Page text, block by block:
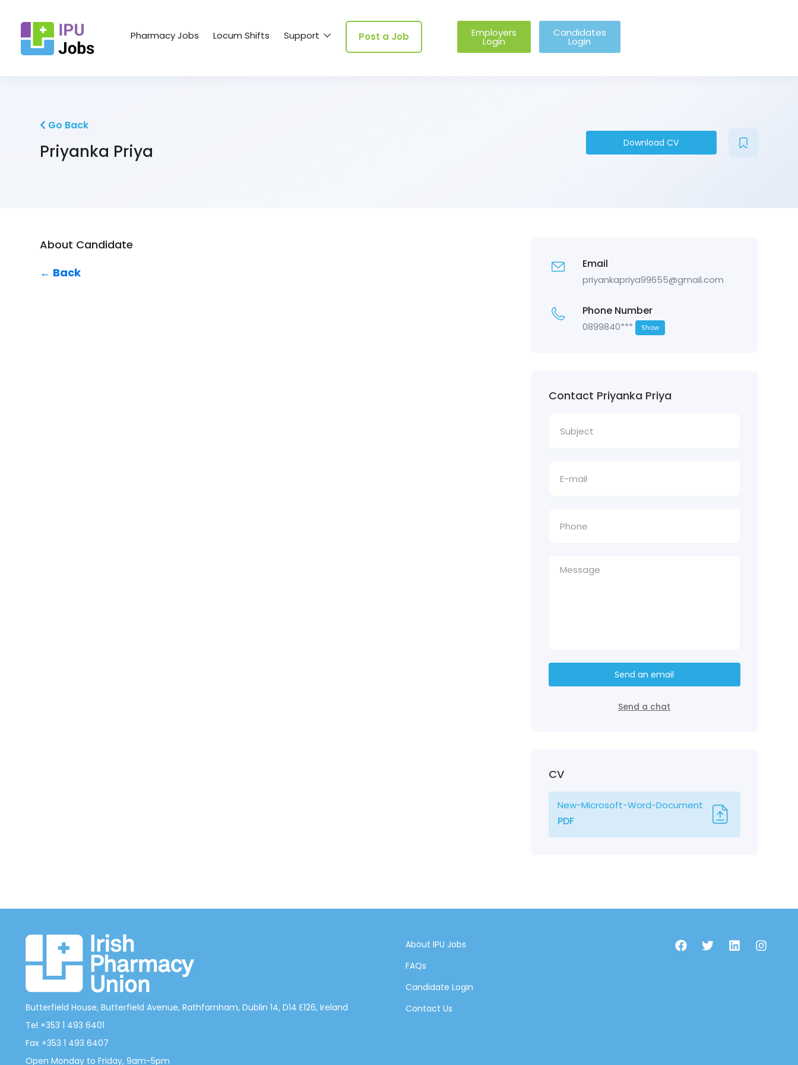
Pharmacy Jobs Locum Shifts Support Post a Job Employers
Login
Candidates
Login
Go Back
Priyanka Priya Download CV
About Candidate
← Back
Email
priyankapriya99655@gmail.com
Phone Number
0899840*** Show
Contact Priyanka Priya
Send an email
Send a chat
CV
New-Microsoft-Word-Document
PDF
Butterfield House, Butterfield Avenue, Rathfarnham, Dublin 14, D14 E126, Ireland
Tel +353 1 493 6401
Fax +353 1 493 6407
Open Monday to Friday, 9am-5pm
About IPU Jobs
FAQs
Candidate Login
Contact Us